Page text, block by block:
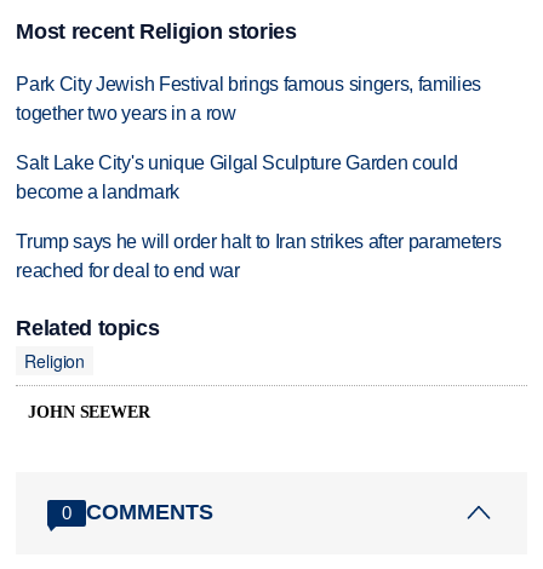
Most recent Religion stories
Park City Jewish Festival brings famous singers, families
together two years in a row
Salt Lake City's unique Gilgal Sculpture Garden could
become a landmark
Trump says he will order halt to Iran strikes after parameters
reached for deal to end war
Related topics
Religion
JOHN SEEWER
0 COMMENTS